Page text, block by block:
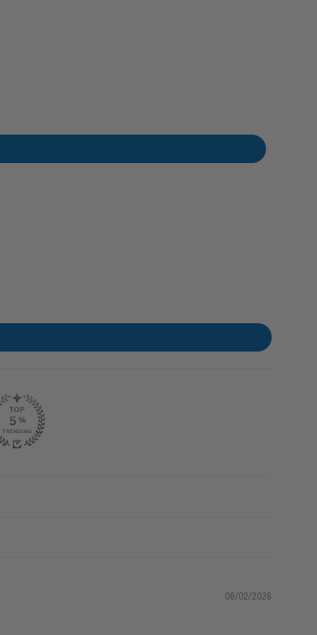
08/02/2026